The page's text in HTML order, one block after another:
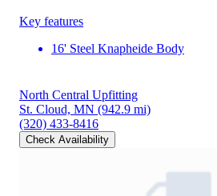
Key features
16' Steel Knapheide Body
North Central Upfitting
St. Cloud, MN (942.9 mi)
(320) 433-8416
Check Availability